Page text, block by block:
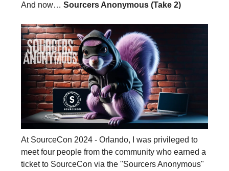
And now… Sourcers Anonymous (Take 2)
At SourceCon 2024 - Orlando, I was privileged to
meet four people from the community who earned a
ticket to SourceCon via the "Sourcers Anonymous"